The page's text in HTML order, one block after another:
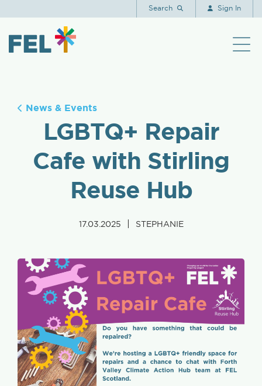
Search Sign In
News & Events
LGBTQ+ Repair
Cafe with Stirling
Reuse Hub
17.03.2025 | STEPHANIE